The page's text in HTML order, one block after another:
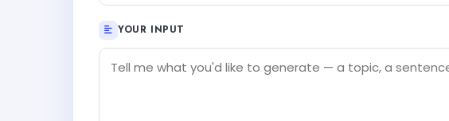
YOUR INPUT